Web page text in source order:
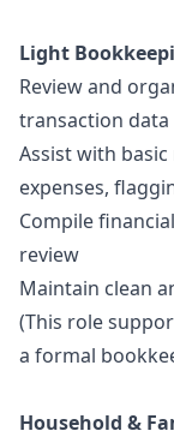
Light
Review and
transaction data
Assist with
expenses,
Compile
review
Maintain clean
(This role
a formal
Household &